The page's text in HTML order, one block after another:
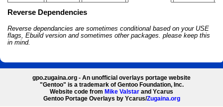
Reverse Dependencies
Reverse dependancies are sometimes conditional based on your USE
flags, Ebuild version and sometimes other packages. please keep this
in mind.
gpo.zugaina.org - An unofficial overlays portage website
"Gentoo" is a trademark of Gentoo Foundation, Inc.
Website code from Mike Valstar and Ycarus
Gentoo Portage Overlays by Ycarus/Zugaina.org